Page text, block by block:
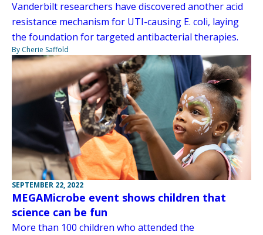
Vanderbilt researchers have discovered another acid
resistance mechanism for UTI-causing E. coli, laying
the foundation for targeted antibacterial therapies.
By Cherie Saffold
SEPTEMBER 22, 2022
MEGAMicrobe event shows children that
science can be fun
More than 100 children who attended the